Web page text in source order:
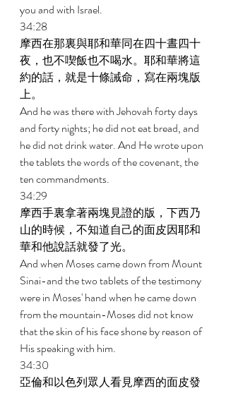
you and with Israel.
34:28
摩西在那裏與耶和華同在四十晝四十
夜，也不喫飯也不喝水。耶和華將這
約的話，就是十條誡命，寫在兩塊版
上。
And he was there with Jehovah forty days
and forty nights; he did not eat bread, and
he did not drink water. And He wrote upon
the tablets the words of the covenant, the
ten commandments.
34:29
摩西手裏拿著兩塊見證的版，下西乃
山的時候，不知道自己的面皮因耶和
華和他說話就發了光。
And when Moses came down from Mount
Sinai-and the two tablets of the testimony
were in Moses' hand when he came down
from the mountain-Moses did not know
that the skin of his face shone by reason of
His speaking with him.
34:30
亞倫和以色列眾人看見摩西的面皮發